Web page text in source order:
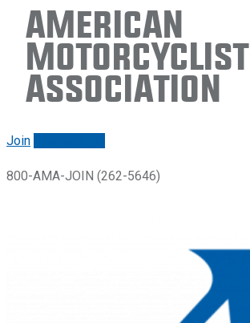
American
Motorcyclist
Association
Join
800-AMA-JOIN (262-5646)